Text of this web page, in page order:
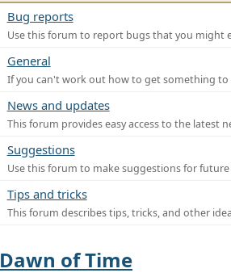
Bug reports
Use this forum to report bugs that you might
General
If you can't work out how to get something
News and updates
This forum provides easy access to the latest
Suggestions
Use this forum to make suggestions for
Tips and tricks
This forum describes tips, tricks, and other
Dawn of Time